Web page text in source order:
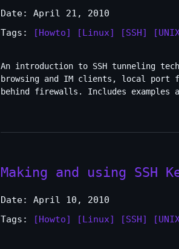
Date: April 21, 2010
Tags:
[Howto] [Linux] [SSH]
An introduction to SSH tunneling
browsing and IM clients, local port
behind firewalls. Includes examples
Making and using SSH
Date: April 10, 2010
Tags:
[Howto] [Linux] [SSH]